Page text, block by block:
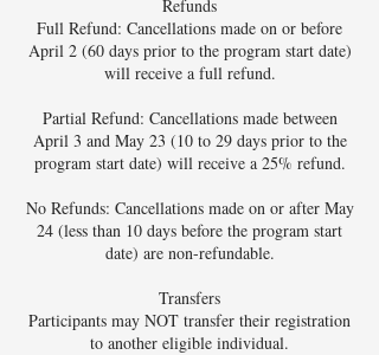
Refunds
Full Refund: Cancellations made on or before
April 2 (60 days prior to the program start date)
will receive a full refund.
Partial Refund: Cancellations made between
April 3 and May 23 (10 to 29 days prior to the
program start date) will receive a 25% refund.
No Refunds: Cancellations made on or after May
24 (less than 10 days before the program start
date) are non-refundable.
Transfers
Participants may NOT transfer their registration
to another eligible individual.